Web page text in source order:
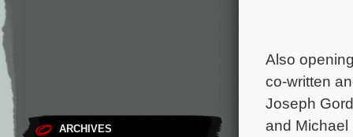
ARCHIVES
Also
co-written
Joseph
and